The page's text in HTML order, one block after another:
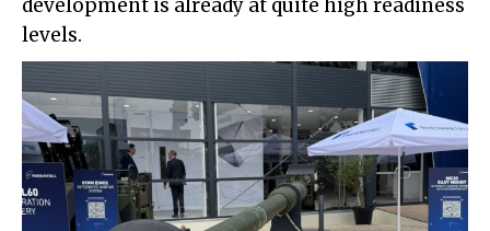
development is already at quite high readiness
levels.